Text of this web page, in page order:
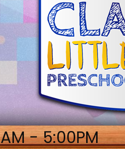
- 5:00PM